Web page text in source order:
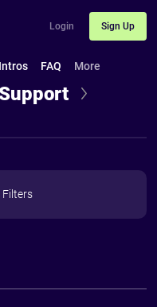
Login Sign Up
Intros FAQ More
Filters